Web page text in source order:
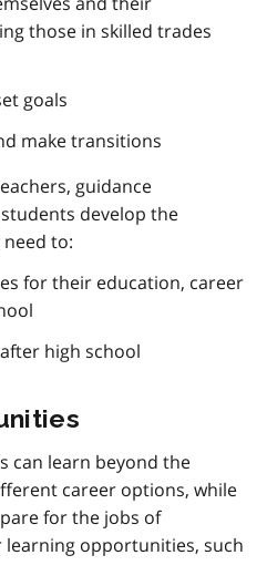
those in skilled trades
goals
make transitions
guidance
develop the
to:
for their education, career
high school
can learn beyond the
career options, while
for the jobs of
opportunities, such